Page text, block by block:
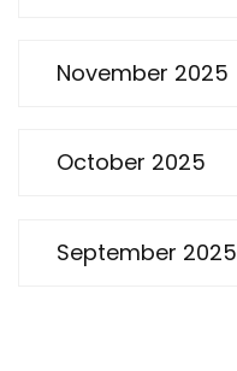
November 2025
October 2025
September 2025